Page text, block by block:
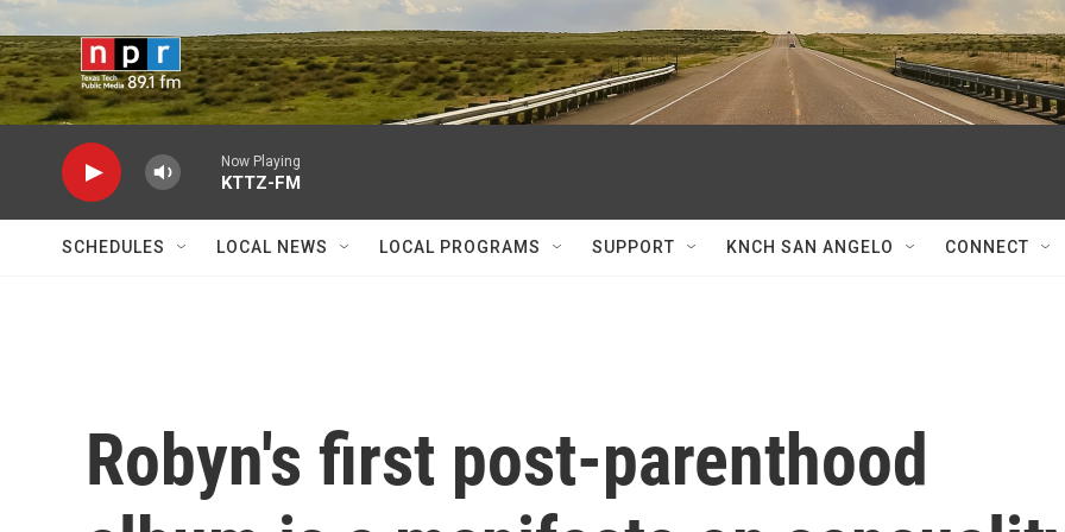
Skip to main content
Now Playing
KTTZ-FM
SCHEDULES LOCAL NEWS LOCAL PROGRAMS SUPPORT KNCH SAN ANGELO CONNECT
Robyn's first post-parenthood